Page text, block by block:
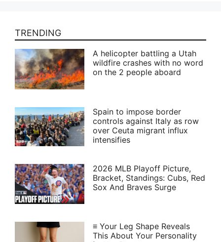
TRENDING
A helicopter battling a Utah
wildfire crashes with no word
on the 2 people aboard
Spain to impose border
controls against Italy as row
over Ceuta migrant influx
intensifies
2026 MLB Playoff Picture,
Bracket, Standings: Cubs, Red
Sox And Braves Surge
≡ Your Leg Shape Reveals
This About Your Personality